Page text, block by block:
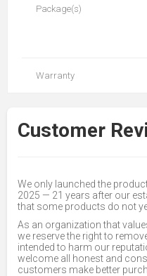
Package(s)
Warranty
Customer
We only launched the
2025 — 21 years after our
that some products do not
As an organization that
we reserve the right to
intended to harm our
welcome all honest and
customers make better